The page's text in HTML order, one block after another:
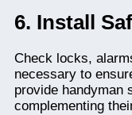
6. Install
Check locks,
necessary to
provide handyman
complementing